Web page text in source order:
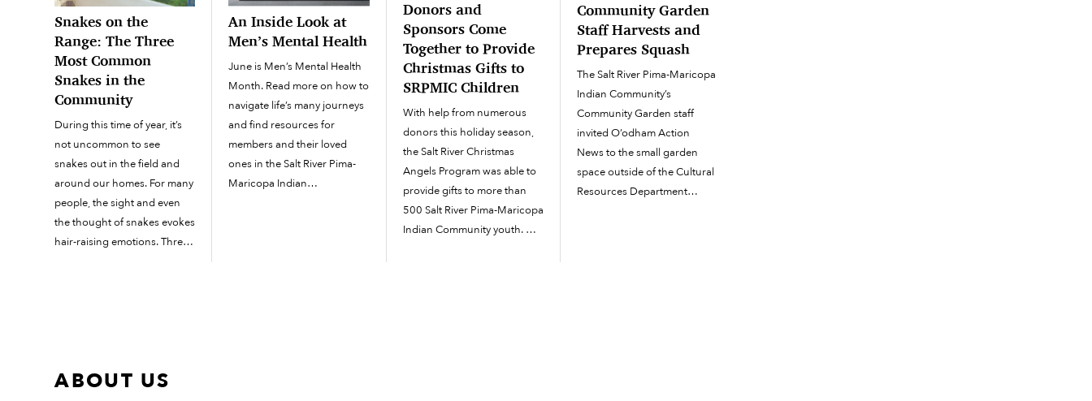
Snakes on the
Range: The Three
Most Common
Snakes in the
Community
During this time of year, it’s
not uncommon to see
snakes out in the field and
around our homes. For many
people, the sight and even
the thought of snakes evokes
hair-raising emotions. Three
An Inside Look at
Men’s Mental Health
June is Men’s Mental Health
Month. Read more on how to
navigate life’s many journeys
and find resources for
members and their loved
ones in the Salt River Pima-
Maricopa Indian
Donors and
Sponsors Come
Together to Provide
Christmas Gifts to
SRPMIC Children
With help from numerous
donors this holiday season,
the Salt River Christmas
Angels Program was able to
provide gifts to more than
500 Salt River Pima-Maricopa
Indian Community youth.
Community Garden
Staff Harvests and
Prepares Squash
The Salt River Pima-Maricopa
Indian Community’s
Community Garden staff
invited O’odham Action
News to the small garden
space outside of the Cultural
Resources Department
ABOUT US